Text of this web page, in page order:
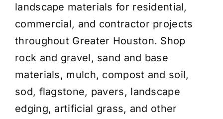
Delivery Areas
Coverage Calculator
Installation Services
Get a Quote
landscape materials for residential,
commercial, and contractor projects
throughout Greater Houston. Shop
rock and gravel, sand and base
materials, mulch, compost and soil,
sod, flagstone, pavers, landscape
edging, artificial grass, and other